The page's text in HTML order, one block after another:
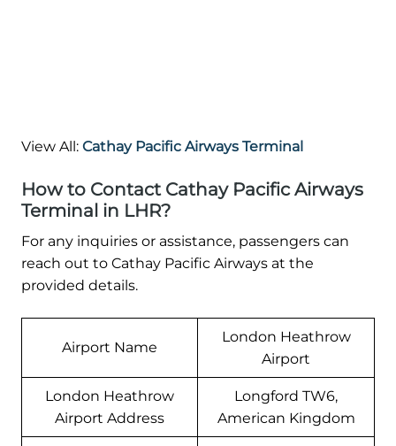
View All: Cathay Pacific Airways Terminal
How to Contact Cathay Pacific Airways
Terminal in LHR?
For any inquiries or assistance, passengers can
reach out to Cathay Pacific Airways at the
provided details.
Airport Name
London Heathrow
Airport
London Heathrow
Airport Address
Longford TW6,
American Kingdom